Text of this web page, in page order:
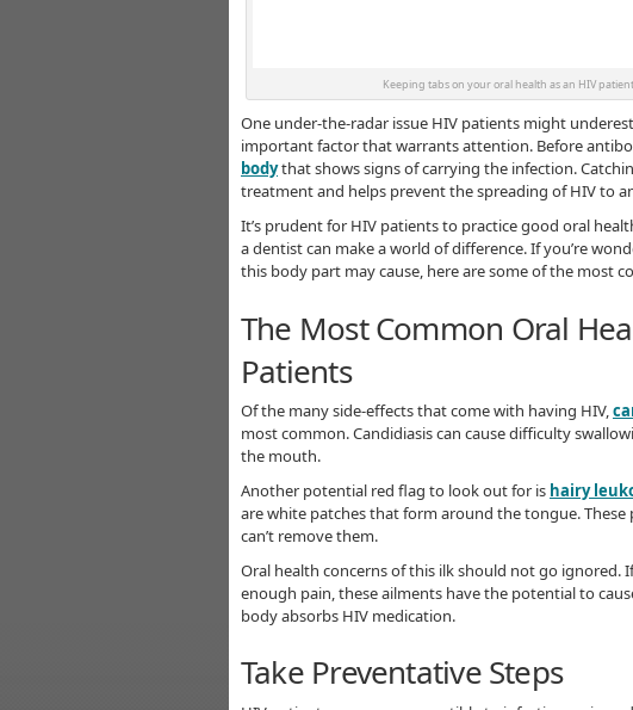
Keeping tabs on your oral health as an HIV
One under-the-radar issue HIV patients might
important factor that warrants attention. Before
bodythat shows signs of carrying the infection.
treatment and helps prevent the spreading of HIV to
It’s prudent for HIV patients to practice good oral
a dentist can make a world of difference. If you’re
this body part may cause, here are some of the most
The Most Common Oral
Patients
Of the many side-effects that come with having HIV,
most common. Candidiasis can cause difficulty
the mouth.
Another potential red flag to look out for is hairy
are white patches that form around the tongue.
can’t remove them.
Oral health concerns of this ilk should not go ignored.
enough pain, these ailments have the potential to
body absorbs HIV medication.
Take Preventative Steps